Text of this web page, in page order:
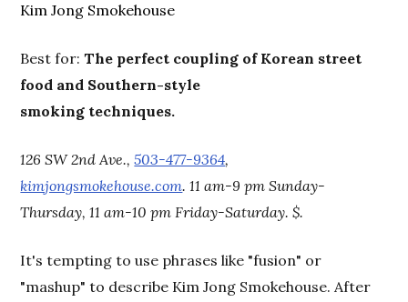
Kim Jong Smokehouse
Best for:The perfect coupling of Korean street
food and Southern-style
smoking techniques.
126 SW 2nd Ave.,503-477-9364,
kimjongsmokehouse.com. 11 am-9 pm Sunday-
Thursday, 11 am-10 pm Friday-Saturday. $.
It's tempting to use phrases like "fusion" or
"mashup" to describe Kim Jong Smokehouse. After